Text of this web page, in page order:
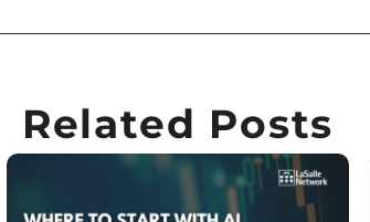
Related Posts